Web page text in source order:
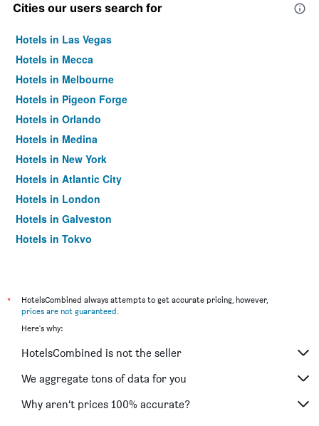
Cities our users search for
Hotels in Las Vegas
Hotels in Mecca
Hotels in Melbourne
Hotels in Pigeon Forge
Hotels in Orlando
Hotels in Medina
Hotels in New York
Hotels in Atlantic City
Hotels in London
Hotels in Galveston
Hotels in Tokyo
*
HotelsCombined always attempts to get accurate pricing, however,
prices are not guaranteed.
Here's why:
HotelsCombined is not the seller
We aggregate tons of data for you
Why aren’t prices 100% accurate?